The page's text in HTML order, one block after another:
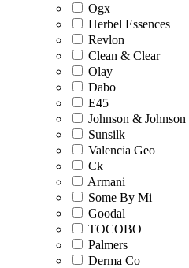
Ogx
Herbel Essences
Revlon
Clean & Clear
Olay
Dabo
E45
Johnson & Johnson
Sunsilk
Valencia Geo
Ck
Armani
Some By Mi
Goodal
TOCOBO
Palmers
Derma Co